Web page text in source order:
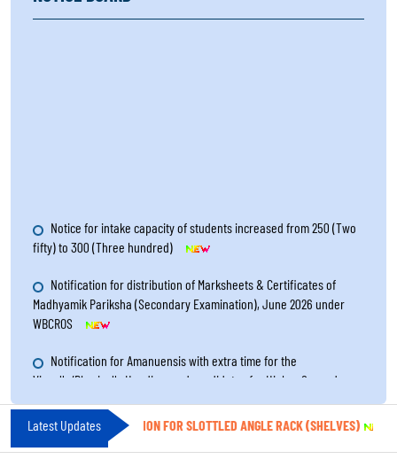
fifty) to 300 (Three hundred)
Madhyamik Pariksha (Secondary Examination), June 2026 under
WBCROS
Visually/Physically Handicapped candidates for Higher Secondary
Examination 2026
Notice for Re-Filling up the Renewal Form of Study Centres for
the year 2026 through online system
Latest Updates
INVITING QUOTATION FOR SLOTTLED ANGLE RACK (SHELVES) ||